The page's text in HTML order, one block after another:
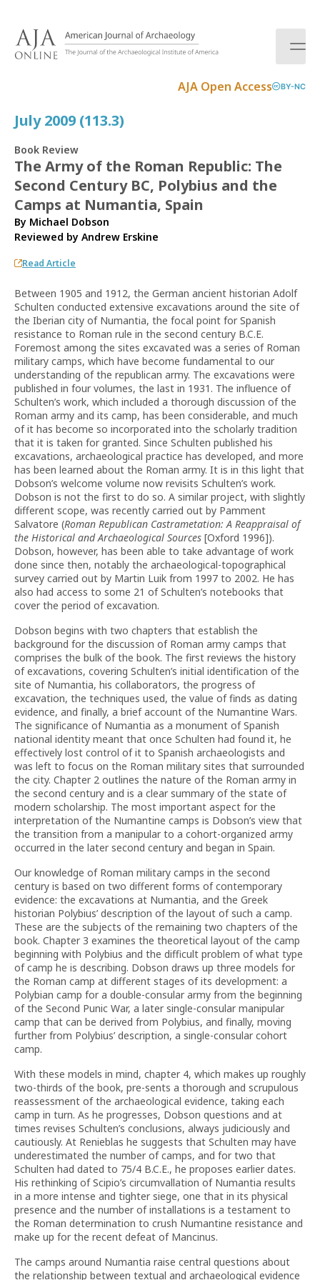
AJA Open Access BY-NC
July 2009 (113.3)
Book Review
The Army of the Roman Republic: The
Second Century BC, Polybius and the
Camps at Numantia, Spain
By Michael Dobson
Reviewed by Andrew Erskine
Read Article
Between 1905 and 1912, the German ancient historian Adolf
Schulten conducted extensive excavations around the site of
the Iberian city of Numantia, the focal point for Spanish
resistance to Roman rule in the second century B.C.E.
Foremost among the sites excavated was a series of Roman
military camps, which have become fundamental to our
understanding of the republican army. The excavations were
published in four volumes, the last in 1931. The influence of
Schulten’s work, which included a thorough discussion of the
Roman army and its camp, has been considerable, and much
of it has become so incorporated into the scholarly tradition
that it is taken for granted. Since Schulten published his
excavations, archaeological practice has developed, and more
has been learned about the Roman army. It is in this light that
Dobson’s welcome volume now revisits Schulten’s work.
Dobson is not the first to do so. A similar project, with slightly
different scope, was recently carried out by Pamment
Salvatore (Roman Republican Castrametation: A Reappraisal of
the Historical and Archaeological Sources [Oxford 1996]).
Dobson, however, has been able to take advantage of work
done since then, notably the archaeological-topographical
survey carried out by Martin Luik from 1997 to 2002. He has
also had access to some 21 of Schulten’s notebooks that
cover the period of excavation.
Dobson begins with two chapters that establish the
background for the discussion of Roman army camps that
comprises the bulk of the book. The first reviews the history
of excavations, covering Schulten’s initial identification of the
site of Numantia, his collaborators, the progress of
excavation, the techniques used, the value of finds as dating
evidence, and finally, a brief account of the Numantine Wars.
The significance of Numantia as a monument of Spanish
national identity meant that once Schulten had found it, he
effectively lost control of it to Spanish archaeologists and
was left to focus on the Roman military sites that surrounded
the city. Chapter 2 outlines the nature of the Roman army in
the second century and is a clear summary of the state of
modern scholarship. The most important aspect for the
interpretation of the Numantine camps is Dobson’s view that
the transition from a manipular to a cohort-organized army
occurred in the later second century and began in Spain.
Our knowledge of Roman military camps in the second
century is based on two different forms of contemporary
evidence: the excavations at Numantia, and the Greek
historian Polybius’ description of the layout of such a camp.
These are the subjects of the remaining two chapters of the
book. Chapter 3 examines the theoretical layout of the camp
beginning with Polybius and the difficult problem of what type
of camp he is describing. Dobson draws up three models for
the Roman camp at different stages of its development: a
Polybian camp for a double-consular army from the beginning
of the Second Punic War, a later single-consular manipular
camp that can be derived from Polybius, and finally, moving
further from Polybius’ description, a single-consular cohort
camp.
With these models in mind, chapter 4, which makes up roughly
two-thirds of the book, pre-sents a thorough and scrupulous
reassessment of the archaeological evidence, taking each
camp in turn. As he progresses, Dobson questions and at
times revises Schulten’s conclusions, always judiciously and
cautiously. At Renieblas he suggests that Schulten may have
underestimated the number of camps, and for two that
Schulten had dated to 75/4 B.C.E., he proposes earlier dates.
His rethinking of Scipio’s circumvallation of Numantia results
in a more intense and tighter siege, one that in its physical
presence and the number of installations is a testament to
the Roman determination to crush Numantine resistance and
make up for the recent defeat of Mancinus.
The camps around Numantia raise central questions about
the relationship between textual and archaeological evidence